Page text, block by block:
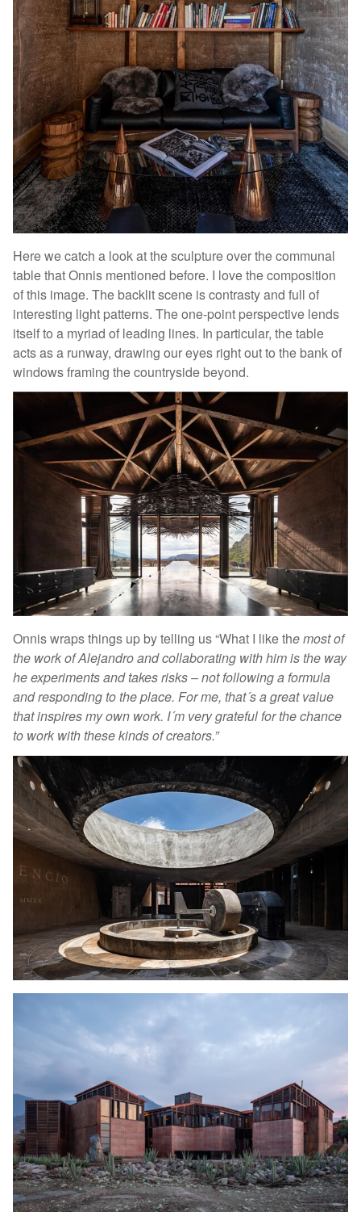
Here we catch a look at the sculpture over the communal
table that Onnis mentioned before. I love the composition
of this image. The backlit scene is contrasty and full of
interesting light patterns. The one-point perspective lends
itself to a myriad of leading lines. In particular, the table
acts as a runway, drawing our eyes right out to the bank of
windows framing the countryside beyond.
Onnis wraps things up by telling us “What I like the most of
the work of Alejandro and collaborating with him is the way
he experiments and takes risks – not following a formula
and responding to the place. For me, that´s a great value
that inspires my own work. I´m very grateful for the chance
to work with these kinds of creators.”